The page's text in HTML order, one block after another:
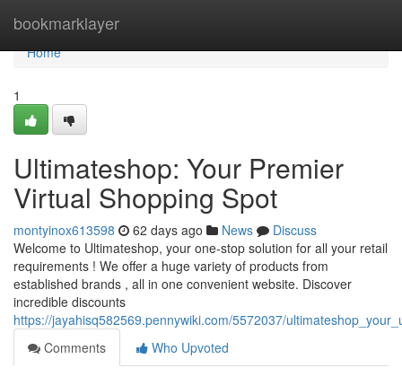
bookmarklayer
Home
Home
1
Ultimateshop: Your Premier
Virtual Shopping Spot
montyinox613598 62 days ago News
Discuss
Welcome to Ultimateshop, your one-stop solution for all your retail
requirements ! We offer a huge variety of products from
established brands , all in one convenient website. Discover
incredible discounts
https://jayahisq582569.pennywiki.com/5572037/
Comments
Who Upvoted